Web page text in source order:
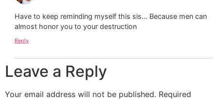
Have to keep reminding myself this sis… Because men can
almost honor you to your destruction
Reply
Leave a Reply
Your email address will not be published. Required